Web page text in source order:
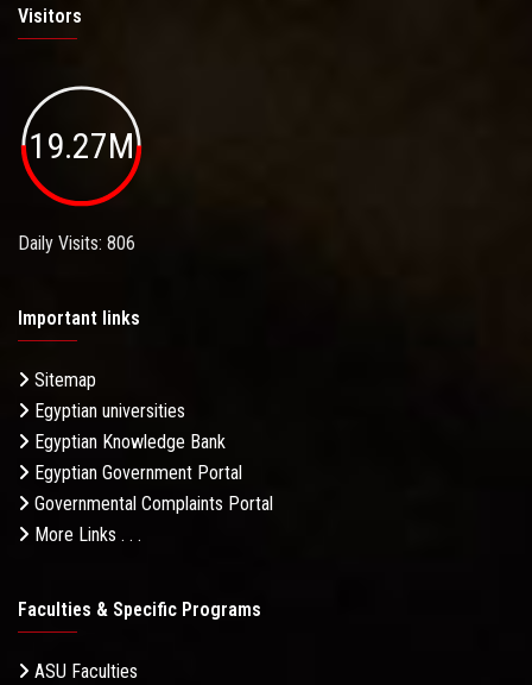
Visitors
19.27M
Daily Visits: 806
Important links
Sitemap
Egyptian universities
Egyptian Knowledge Bank
Egyptian Government Portal
Governmental Complaints Portal
More Links . . .
Faculties & Specific Programs
ASU Faculties